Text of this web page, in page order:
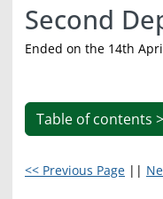
Second
Ended on the 14th
Table of contents >
<< Previous Page ||